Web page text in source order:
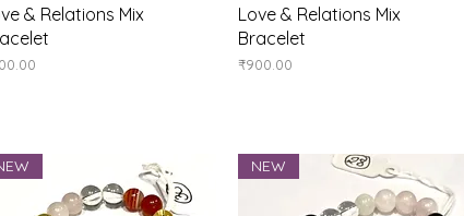
Quick View
& Relations Mix
Quick View
Love & Relations Mix
Bracelet
Price
₹900.00
NEW